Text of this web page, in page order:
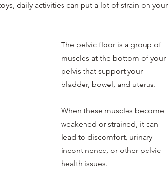
daily activities can put a lot of strain on your
The pelvic floor is a group of
muscles at the bottom of your
pelvis that support your
bladder, bowel, and uterus.
When these muscles become
weakened or strained, it can
lead to discomfort, urinary
incontinence, or other pelvic
health issues.